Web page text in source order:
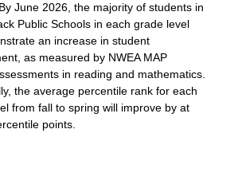
June 2026, the majority of students in
Public Schools in each grade level
an increase in student
as measured by NWEA MAP
in reading and mathematics.
the average percentile rank for each
from fall to spring will improve by at
points.